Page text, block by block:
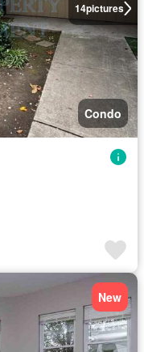
14pictures
Condo
New